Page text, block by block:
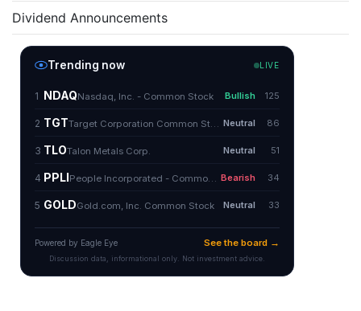
Dividend Announcements